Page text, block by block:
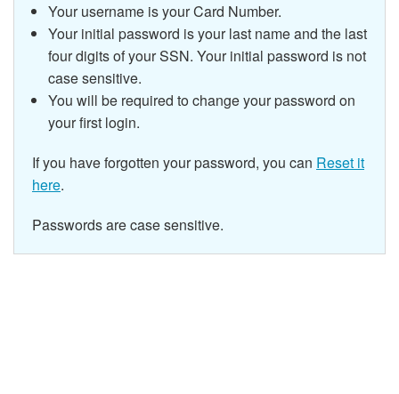
Your username is your Card Number.
Your initial password is your last name and the last
four digits of your SSN. Your initial password is not
case sensitive.
You will be required to change your password on
your first login.
If you have forgotten your password, you can Reset it
here.
Passwords are case sensitive.